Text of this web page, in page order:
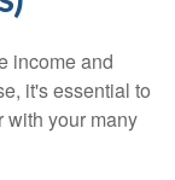
income and
it's essential to
with your many